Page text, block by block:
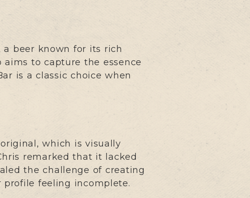
a beer known for its rich
aims to capture the essence
is a classic choice when
which is visually
remarked that it lacked
the challenge of creating
profile feeling incomplete.